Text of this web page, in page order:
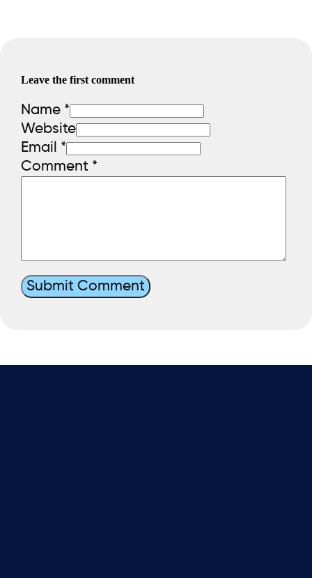
Leave the first comment
Name *
Website
Email *
Comment *